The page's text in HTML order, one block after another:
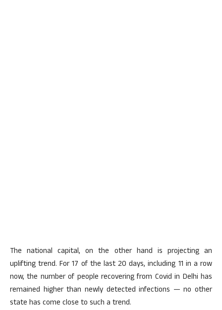
The national capital, on the other hand is projecting an
uplifting trend. For 17 of the last 20 days, including 11 in a row
now, the number of people recovering from Covid in Delhi has
remained higher than newly detected infections — no other
state has come close to such a trend.